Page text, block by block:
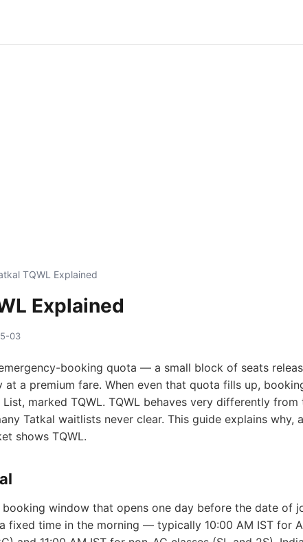
TQWL Explained
Explained
03
booking quota — a small block of seats
at a premium fare. When even that quota fills up,
marked TQWL. TQWL behaves very differently from
Tatkal waitlists never clear. This guide explains why,
shows TQWL.
window that opens one day before the date of
fixed time in the morning — typically 10:00 AM IST for